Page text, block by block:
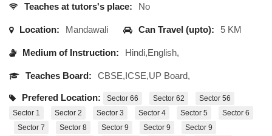
Teaches at tutors's place: No
Location: Mandawali Can Travel (upto): 5 KM
Medium of Instruction: Hindi,English,
Teaches Board: CBSE,ICSE,UP Board,
Prefered Location: Sector 66 Sector 62
Sector 56
Sector 1
Sector 2 Sector 3 Sector 4 Sector 5
Sector 6
Sector 7
Sector 8 Sector 9 Sector 9
Sector 9